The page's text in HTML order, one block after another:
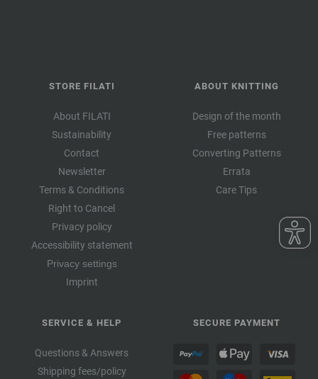
STORE FILATI
About FILATI
Sustainability
Contact
Newsletter
Terms & Conditions
Right to Cancel
Privacy policy
Accessibility statement
Privacy settings
Imprint
ABOUT KNITTING
Design of the month
Free patterns
Converting Patterns
Errata
Care Tips
SERVICE & HELP
Questions & Answers
Shipping fees/policy
SECURE PAYMENT